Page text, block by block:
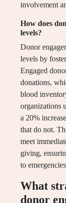
involvement
How does
levels?
Donor
levels by
Engaged
donations,
blood
organizations
a 20%
that do not.
meet
giving,
to
What
donor